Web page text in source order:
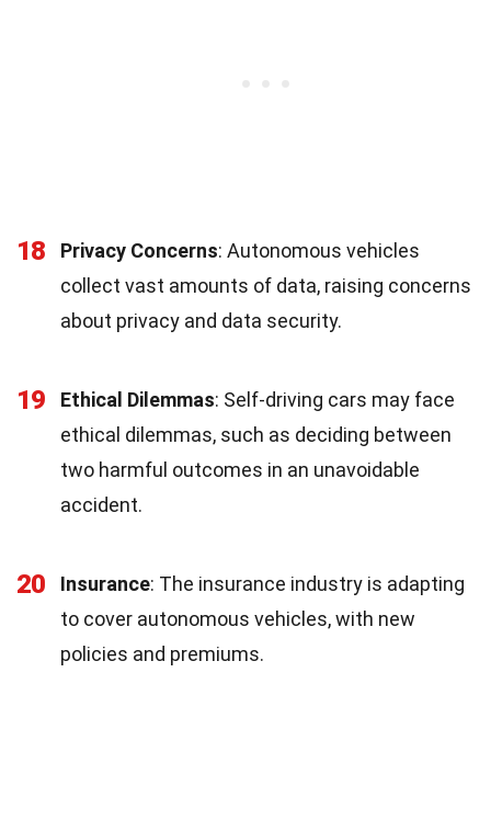
18 Privacy Concerns: Autonomous vehicles
collect vast amounts of data, raising concerns
about privacy and data security.
19 Ethical Dilemmas: Self-driving cars may face
ethical dilemmas, such as deciding between
two harmful outcomes in an unavoidable
accident.
20 Insurance: The insurance industry is adapting
to cover autonomous vehicles, with new
policies and premiums.